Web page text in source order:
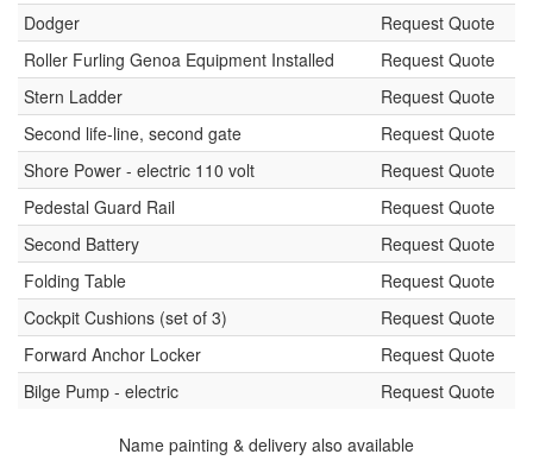
Dodger
Request Quote
Roller Furling Genoa Equipment Installed
Request Quote
Stern Ladder
Request Quote
Second life-line, second gate
Request Quote
Shore Power - electric 110 volt
Request Quote
Pedestal Guard Rail
Request Quote
Second Battery
Request Quote
Folding Table
Request Quote
Cockpit Cushions (set of 3)
Request Quote
Forward Anchor Locker
Request Quote
Bilge Pump - electric
Request Quote
Name painting & delivery also available